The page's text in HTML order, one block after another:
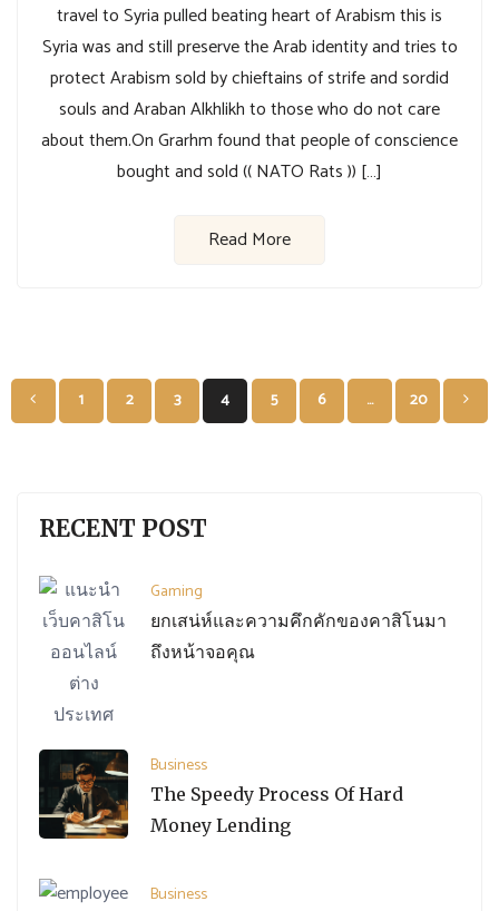
travel to Syria pulled beating heart of Arabism this is
Syria was and still preserve the Arab identity and tries to
protect Arabism sold by chieftains of strife and sordid
souls and Araban Alkhlikh to those who do not care
about them.On Grarhm found that people of conscience
bought and sold (( NATO Rats )) […]
Read More
Posts
pagination
1 2 3 4 5 6 … 20
RECENT POST
Gaming
ยกเสน่ห์และความคึกคักของคาสิโนมา
ถึงหน้าจอคุณ
Business
The Speedy Process Of Hard
Money Lending
Business